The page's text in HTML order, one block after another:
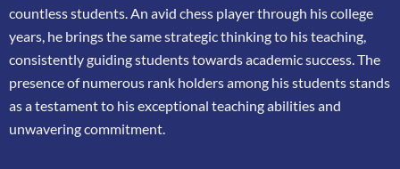
countlessstudents. An avid chess player through his college
years, he brings the same strategic thinkingto his teaching,
consistently guiding students towards academic success. The
presence ofnumerous rank holders among his students stands
as a testament to his exceptional teachingabilities and
unwavering commitment.